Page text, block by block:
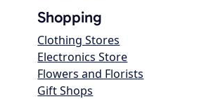
Shopping
Clothing Stores
Electronics Store
Flowers and Florists
Gift Shops